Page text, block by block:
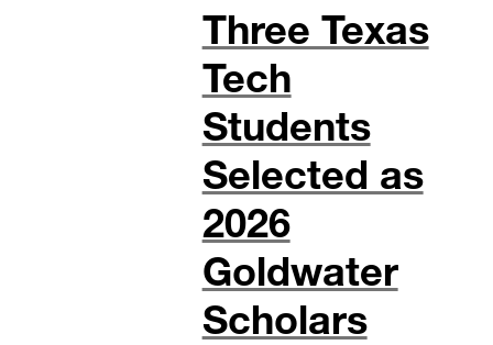
Three Texas
Tech
Students
Selected as
2026
Goldwater
Scholars